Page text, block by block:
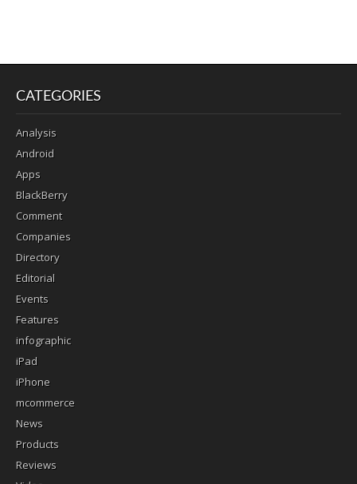
CATEGORIES
Analysis
Android
Apps
BlackBerry
Comment
Companies
Directory
Editorial
Events
Features
infographic
iPad
iPhone
mcommerce
News
Products
Reviews